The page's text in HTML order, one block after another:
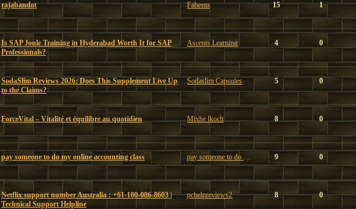
rajabandot Faheem 15 1
Is SAP Joule Training in Hyderabad Worth It for SAP
Professionals?
Ascents Learning 4 0
SodaSlim Reviews 2026: Does This Supplement Live Up
to the Claims?
Sodaslim Capsules 5 0
ForceVital – Vitalité et équilibre au quotidien Mixhe lkoch 8 0
pay someone to do my online accounting class pay someone to do my online accounting class 9 0
Netflix support number Australia : +61-180-086-8603 |
Technical Support Helpline
pchelpreviews2 8 0